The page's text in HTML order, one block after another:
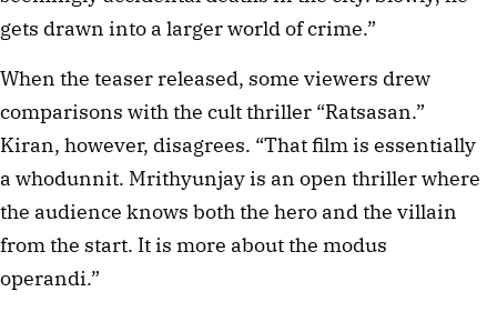
gets drawn into a larger world of crime.”
When the teaser released, some viewers drew
comparisons with the cult thriller “Ratsasan.”
Kiran, however, disagrees. “That film is essentially
a whodunnit. Mrithyunjay is an open thriller where
the audience knows both the hero and the villain
from the start. It is more about the modus
operandi.”